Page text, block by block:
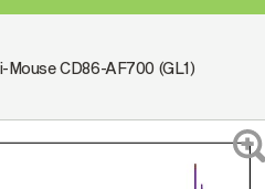
Mouse CD86-AF700 (GL1)